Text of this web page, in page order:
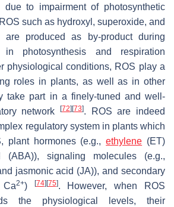
due to impairment of photosynthetic
such as hydroxyl, superoxide, and
are produced as by-product during
in photosynthesis and respiration
physiological conditions, ROS play a
roles in plants, as well as in other
take part in a finely-tuned and well-
network
[72] [73]. ROS are indeed
regulatory system in plants which
plant hormones (e.g.,ethylene (ET)
signaling molecules (e.g.,
jasmonic acid (JA)), and secondary
Ca2+) [74] [75]. However, when ROS
the physiological levels, their